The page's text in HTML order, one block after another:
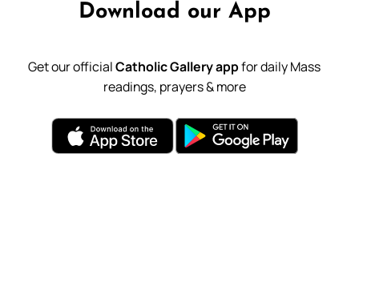
Download our App
Get our officialCatholic Gallery appfor daily Mass
readings, prayers & more